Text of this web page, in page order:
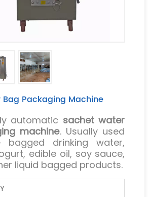
Packaging Machine
automatic sachet water
machine. Usually used
bagged drinking water,
edible oil, soy sauce,
liquid bagged products.